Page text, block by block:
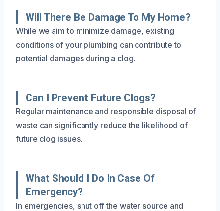
Will There Be Damage To My Home?
While we aim to minimize damage, existing
conditions of your plumbing can contribute to
potential damages during a clog.
Can I Prevent Future Clogs?
Regular maintenance and responsible disposal of
waste can significantly reduce the likelihood of
future clog issues.
What Should I Do In Case Of
Emergency?
In emergencies, shut off the water source and